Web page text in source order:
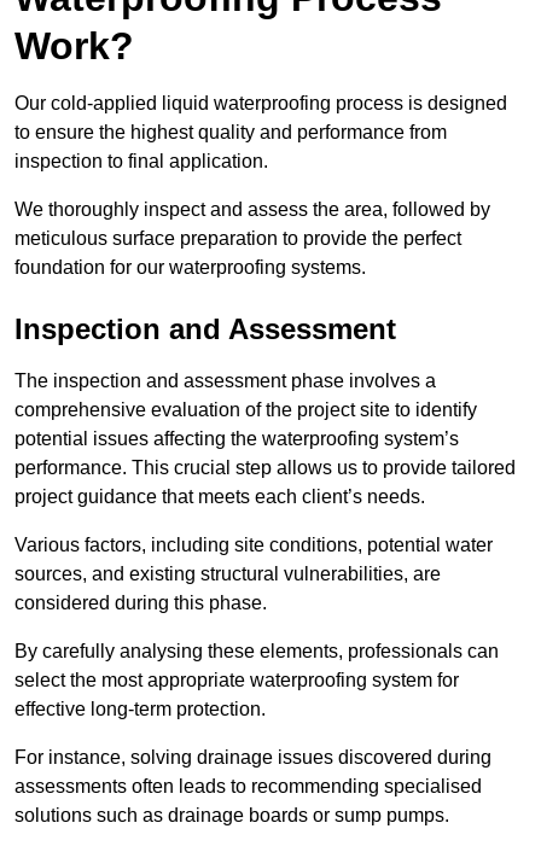
Work?
Our cold-applied liquid waterproofing process is designed
to ensure the highest quality and performance from
inspection to final application.
We thoroughly inspect and assess the area, followed by
meticulous surface preparation to provide the perfect
foundation for our waterproofing systems.
Inspection and Assessment
The inspection and assessment phase involves a
comprehensive evaluation of the project site to identify
potential issues affecting the waterproofing system’s
performance. This crucial step allows us to provide tailored
project guidance that meets each client’s needs.
Various factors, including site conditions, potential water
sources, and existing structural vulnerabilities, are
considered during this phase.
By carefully analysing these elements, professionals can
select the most appropriate waterproofing system for
effective long-term protection.
For instance, solving drainage issues discovered during
assessments often leads to recommending specialised
solutions such as drainage boards or sump pumps.